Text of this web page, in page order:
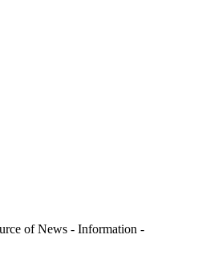
of News - Information -